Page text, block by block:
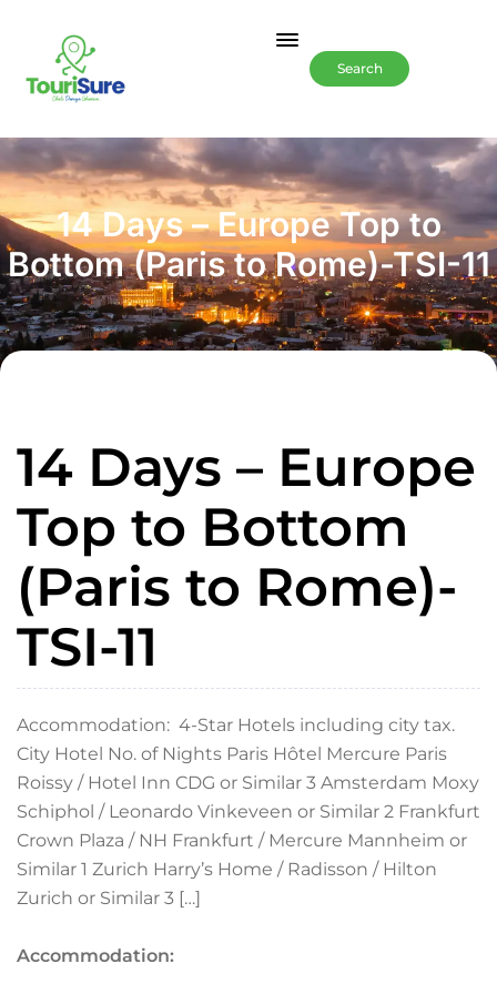
Search
14 Days – Europe Top to
Bottom (Paris to Rome)-TSI-11
14 Days – Europe
Top to Bottom
(Paris to Rome)-
TSI-11
Accommodation: 4-Star Hotels including city tax.
City Hotel No. of Nights Paris Hôtel Mercure Paris
Roissy / Hotel Inn CDG or Similar 3 Amsterdam Moxy
Schiphol / Leonardo Vinkeveen or Similar 2 Frankfurt
Crown Plaza / NH Frankfurt / Mercure Mannheim or
Similar 1 Zurich Harry’s Home / Radisson / Hilton
Zurich or Similar 3 […]
Accommodation: